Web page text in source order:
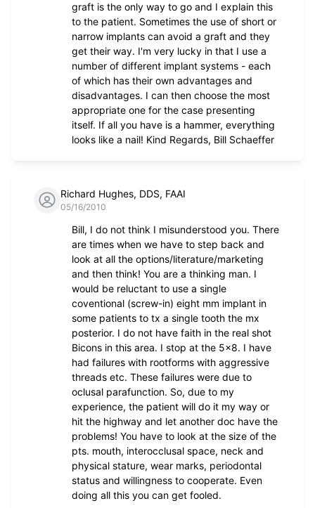
graft is the only way to go and I explain this
to the patient. Sometimes the use of short or
narrow implants can avoid a graft and they
get their way. I'm very lucky in that I use a
number of different implant systems - each
of which has their own advantages and
disadvantages. I can then choose the most
appropriate one for the case presenting
itself. If all you have is a hammer, everything
looks like a nail! Kind Regards, Bill Schaeffer
Richard Hughes, DDS, FAAI
05/16/2010
Bill, I do not think I misunderstood you. There
are times when we have to step back and
look at all the options/literature/marketing
and then think! You are a thinking man. I
would be reluctant to use a single
coventional (screw-in) eight mm implant in
some patients to tx a single tooth the mx
posterior. I do not have faith in the real shot
Bicons in this area. I stop at the 5x8. I have
had failures with rootforms with aggressive
threads etc. These failures were due to
oclusal parafunction. So, due to my
experience, the patient will do it my way or
hit the highway and let another doc have the
problems! You have to look at the size of the
pts. mouth, interocclusal space, neck and
physical stature, wear marks, periodontal
status and willingness to cooperate. Even
doing all this you can get fooled.